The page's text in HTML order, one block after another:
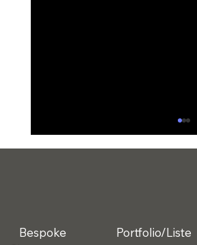
Bespoke
Portfolio/Liste